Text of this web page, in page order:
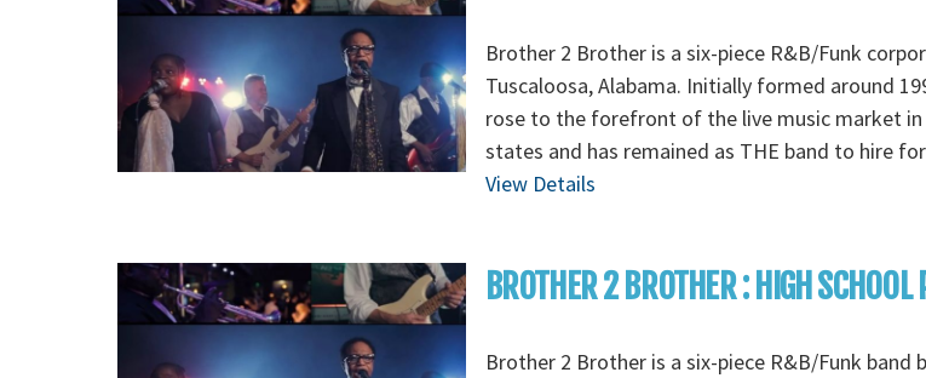
Brother 2 Brother is a six-piece R&B/Funk
Tuscaloosa, Alabama. Initially formed around
rose to the forefront of the live music market
states and has remained as THE band to hire for
View Details
BROTHER 2 BROTHER : HIGH SCHOOL
Brother 2 Brother is a six-piece R&B/Funk band